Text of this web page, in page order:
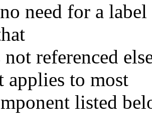
need for a
referenced
applies to most
listed